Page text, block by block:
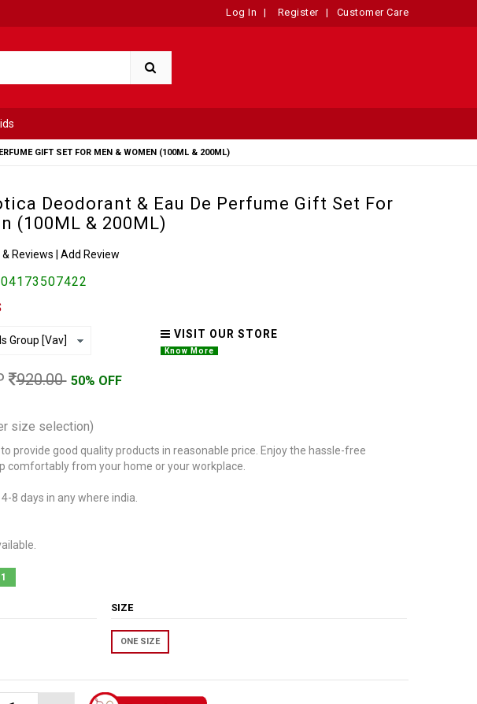
Log In | Register | Customer Care
GIFT SET FOR MEN & WOMEN (100ML & 200ML)
Deodorant & Eau De Perfume Gift Set For
(100ML & 200ML)
Reviews Add Review
VISIT OUR STORE
Know More
920.00 50% OFF
size selection)
provide good quality products in reasonable price. Enjoy the hassle-free
comfortably from your home or your workplace.
8 days in any where india.
SIZE
ONE SIZE